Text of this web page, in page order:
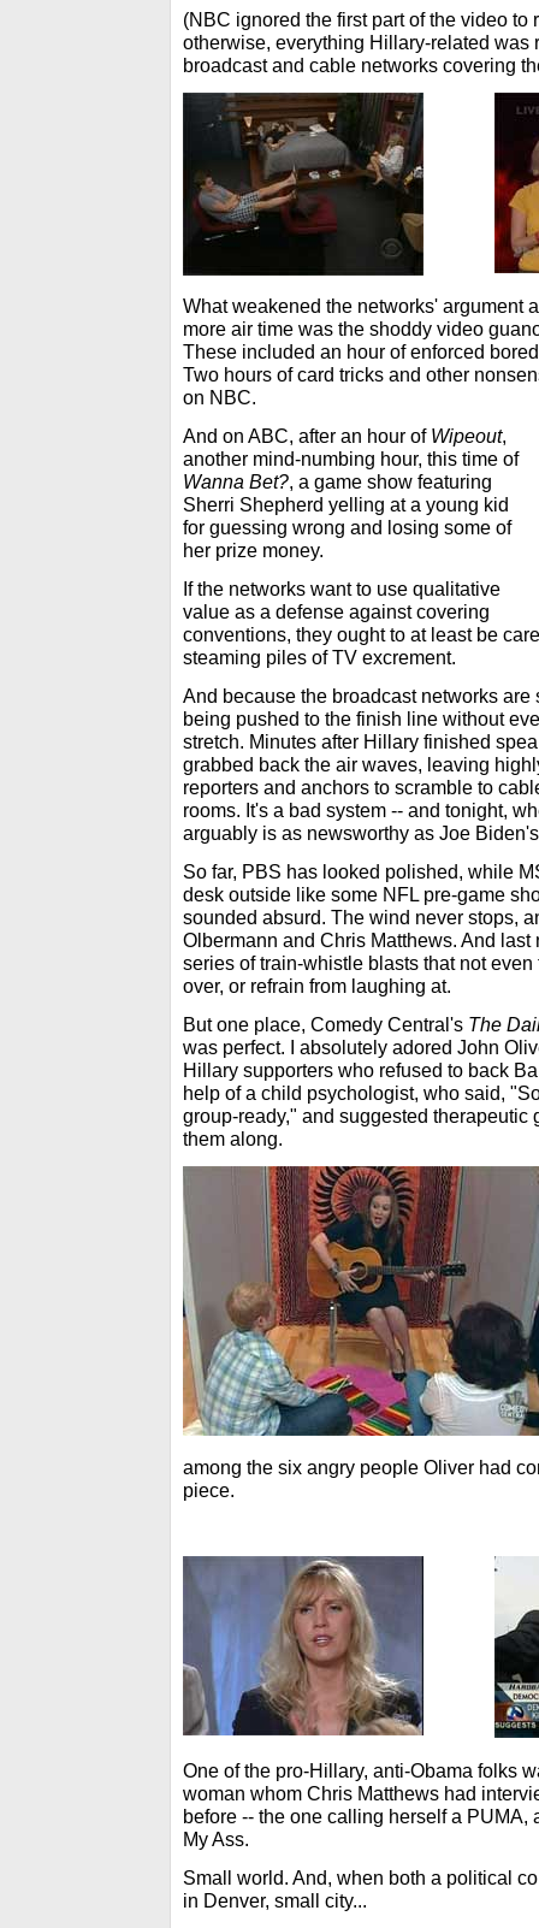
(NBC ignored the first part of the video to
otherwise, everything Hillary-related was
broadcast and cable networks covering
What weakened the networks' argument
more air time was the shoddy video
These included an hour of enforced
Two hours of card tricks and other
on NBC.
And on ABC, after an hour of Wipeout,
another mind-numbing hour, this time of
Wanna Bet?, a game show featuring
Sherri Shepherd yelling at a young kid
for guessing wrong and losing some of
her prize money.
If the networks want to use qualitative
value as a defense against covering
conventions, they ought to at least be
steaming piles of TV excrement.
And because the broadcast networks are
being pushed to the finish line without
stretch. Minutes after Hillary finished
grabbed back the air waves, leaving
reporters and anchors to scramble to
rooms. It's a bad system -- and tonight,
arguably is as newsworthy as Joe
So far, PBS has looked polished, while
desk outside like some NFL pre-game
sounded absurd. The wind never stops,
Olbermann and Chris Matthews. And last
series of train-whistle blasts that not
over, or refrain from laughing at.
But one place, Comedy Central's The
was perfect. I absolutely adored John
Hillary supporters who refused to back
help of a child psychologist, who said,
group-ready," and suggested therapeutic
them along.
among the six angry people Oliver had
piece.
One of the pro-Hillary, anti-Obama folks
woman whom Chris Matthews had
before -- the one calling herself a PUMA,
My Ass.
Small world. And, when both a political
in Denver, small city...